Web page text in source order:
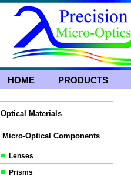
HOME PRODUCTS
Optical Materials
Micro-Optical Components
Lenses
Prisms